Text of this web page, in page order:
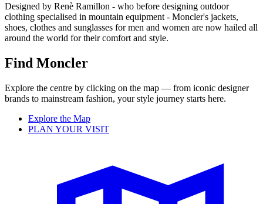
Designed by Renè Ramillon - who before designing outdoor
clothing specialised in mountain equipment - Moncler's jackets,
shoes, clothes and sunglasses for men and women are now hailed all
around the world for their comfort and style.
Find Moncler
Explore the centre by clicking on the map — from iconic designer
brands to mainstream fashion, your style journey starts here.
Explore the Map
PLAN YOUR VISIT